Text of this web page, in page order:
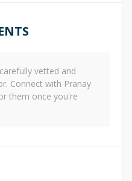
vetted and
Connect with Pranay
them once you're